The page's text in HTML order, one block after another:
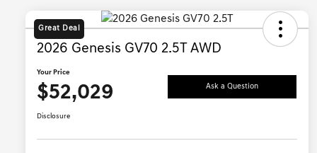
Great Deal
2026 Genesis GV70 2.5T AWD
Your Price
$52,029 Ask a Question
Disclosure